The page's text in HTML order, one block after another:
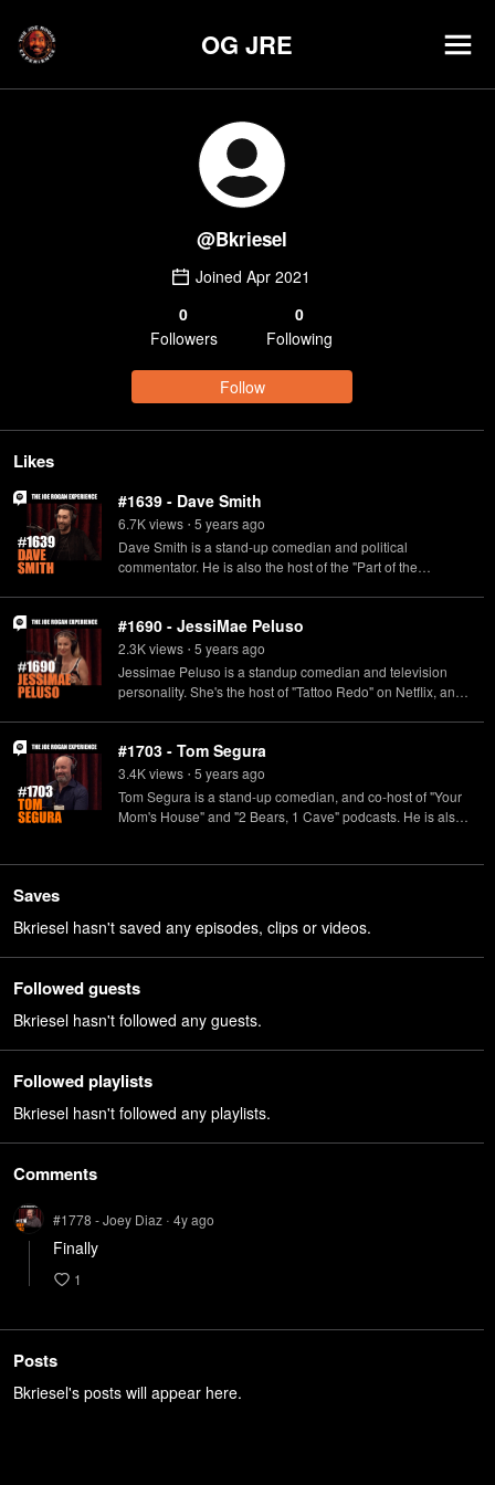
OG JRE
@Bkriesel
Joined Apr 2021
0
Followers
0
Following
Follow
Likes
#1639 - Dave Smith
6.7Kviews • 5 yearsago
Dave Smith is a stand-up comedian and political
commentator. He is also the host of the "Part of the
#1690 - JessiMae Peluso
2.3Kviews • 5 yearsago
Jessimae Peluso is a standup comedian and television
personality. She's the host of "Tattoo Redo" on Netflix, and
#1703 - Tom Segura
3.4Kviews • 5 yearsago
Tom Segura is a stand-up comedian, and co-host of "Your
Mom's House" and "2 Bears, 1 Cave" podcasts. He is also
Saves
Bkriesel hasn't saved any episodes, clips or videos.
Followed guests
Bkriesel hasn't followed any guests.
Followed playlists
Bkriesel hasn't followed any playlists.
Comments
#1778 - Joey Diaz • 4yago
Finally
1
Posts
Bkriesel's posts will appear here.